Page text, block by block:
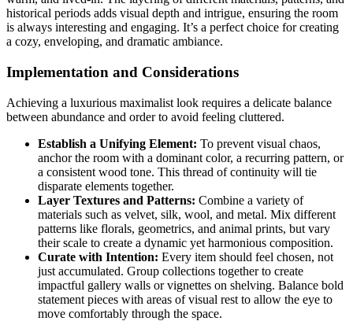
historical periods adds visual depth and intrigue, ensuring the room
is always interesting and engaging. It’s a perfect choice for creating
a cozy, enveloping, and dramatic ambiance.
Implementation and Considerations
Achieving a luxurious maximalist look requires a delicate balance
between abundance and order to avoid feeling cluttered.
Establish a Unifying Element: To prevent visual chaos,
anchor the room with a dominant color, a recurring pattern, or
a consistent wood tone. This thread of continuity will tie
disparate elements together.
Layer Textures and Patterns: Combine a variety of
materials such as velvet, silk, wool, and metal. Mix different
patterns like florals, geometrics, and animal prints, but vary
their scale to create a dynamic yet harmonious composition.
Curate with Intention: Every item should feel chosen, not
just accumulated. Group collections together to create
impactful gallery walls or vignettes on shelving. Balance bold
statement pieces with areas of visual rest to allow the eye to
move comfortably through the space.